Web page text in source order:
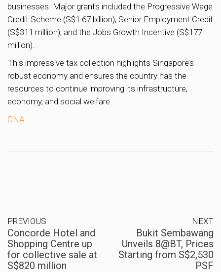
businesses. Major grants included the Progressive Wage
Credit Scheme (S$1.67 billion), Senior Employment Credit
(S$311 million), and the Jobs Growth Incentive (S$177
million).
This impressive tax collection highlights Singapore’s
robust economy and ensures the country has the
resources to continue improving its infrastructure,
economy, and social welfare.
CNA
PREVIOUS
Concorde Hotel and
Shopping Centre up
for collective sale at
S$820 million
NEXT
Bukit Sembawang
Unveils 8@BT, Prices
Starting from S$2,530
PSF